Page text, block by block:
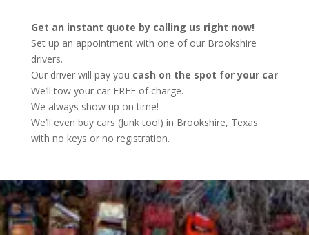
Get an instant quote by calling us right now!
Set up an appointment with one of our Brookshire
drivers.
Our driver will pay you cash on the spot for your car
We’ll tow your car FREE of charge.
We always show up on time!
We’ll even buy cars (Junk too!) in Brookshire, Texas
with no keys or no registration.